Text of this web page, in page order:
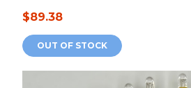
$89.38
OUT OF STOCK